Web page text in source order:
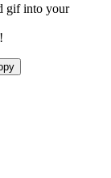
gif into your